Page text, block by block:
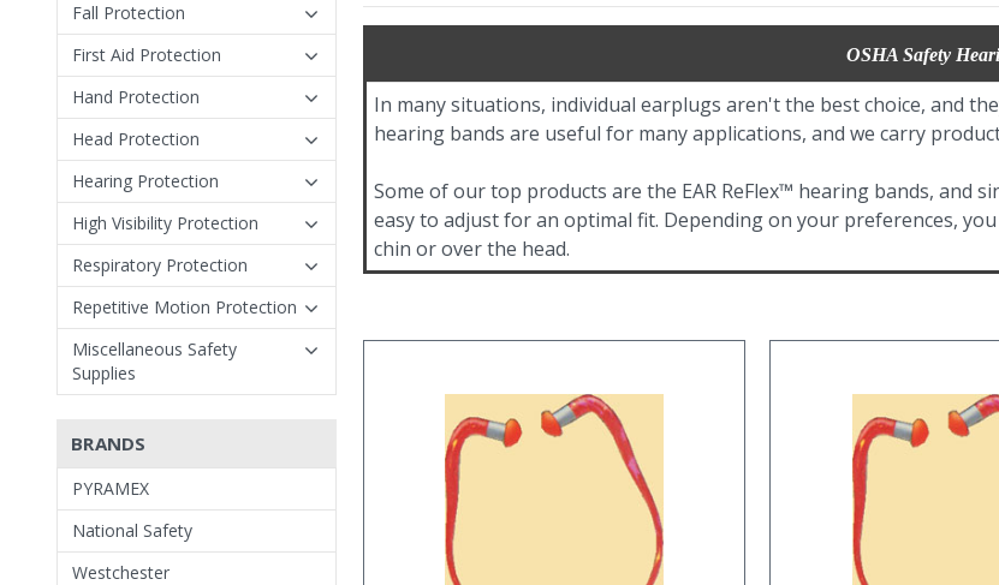
Fall Protection
First Aid Protection
Hand Protection
Head Protection
Hearing Protection
High Visibility Protection
Respiratory Protection
Repetitive Motion Protection
Miscellaneous Safety
Supplies
BRANDS
PYRAMEX
National Safety
Westchester
OSHA Safety
In many situations, individual earplugs aren't the best choice, and
hearing bands are useful for many applications, and we carry
Some of our top products are the EAR ReFlex™ hearing bands, and
easy to adjust for an optimal fit. Depending on your preferences,
chin or over the head.